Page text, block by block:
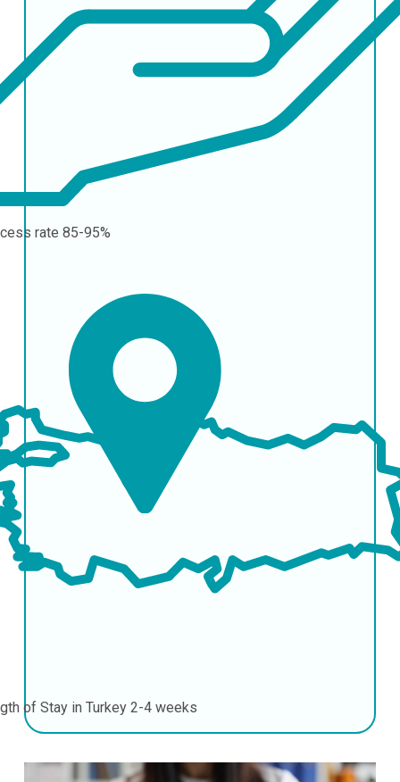
rate 85-95%
of Stay in Turkey 2-4 weeks